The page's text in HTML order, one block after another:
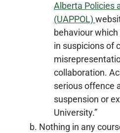
Alberta Policies
(UAPPOL)
behaviour
in suspicions of
collaboration.
serious offence
suspension or
University.”
Nothing in any